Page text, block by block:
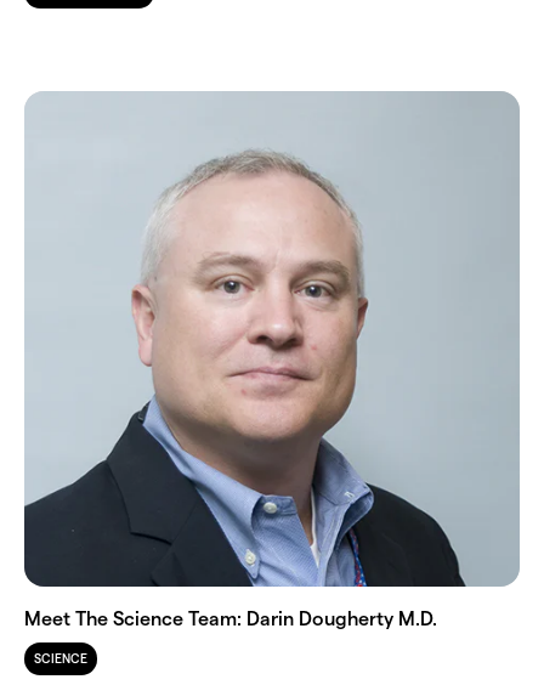
Meet The Science Team: Darin Dougherty M.D.
SCIENCE